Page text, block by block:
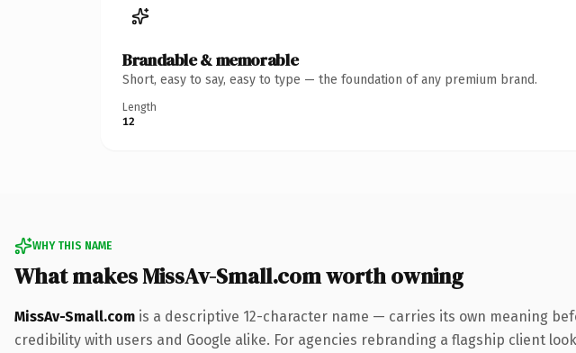
Brandable & memorable
Short, easy to say, easy to type — the foundation of any premium brand.
Length
12
WHY THIS NAME
What makes MissAv-Small.com worth owning
MissAv-Small.com is a descriptive 12-character name — carries its own meaning
credibility with users and Google alike. For agencies rebranding a flagship client